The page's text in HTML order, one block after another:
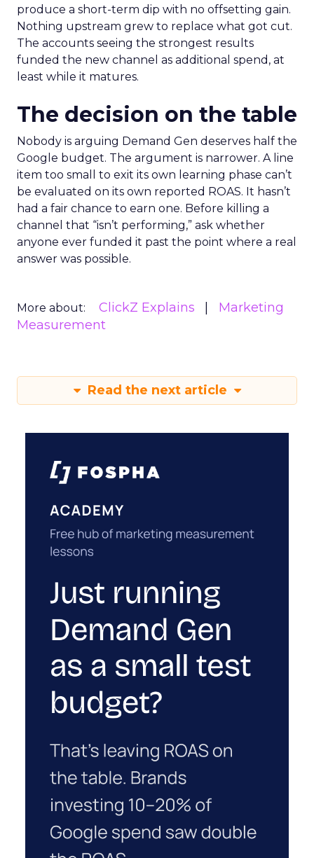
produce a short-term dip with no offsetting gain.
Nothing upstream grew to replace what got cut.
The accounts seeing the strongest results
funded the new channel as additional spend, at
least while it matures.
The decision on the table
Nobody is arguing Demand Gen deserves half the
Google budget. The argument is narrower. A line
item too small to exit its own learning phase can’t
be evaluated on its own reported ROAS. It hasn’t
had a fair chance to earn one. Before killing a
channel that “isn’t performing,” ask whether
anyone ever funded it past the point where a real
answer was possible.
More about: ClickZ Explains
Marketing
Measurement
Read the next article